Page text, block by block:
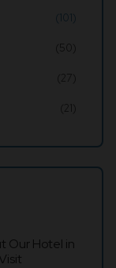
(101)
(50)
(27)
(21)
Our Hotel in